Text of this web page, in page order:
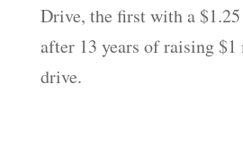
Drive, the first with a
after 13 years of raising
drive.